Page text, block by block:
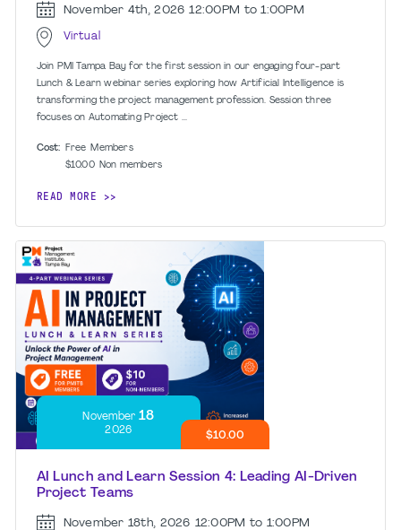
November 4th, 2026 12:00PM to 1:00PM
Virtual
Join PMI Tampa Bay for the first session in our engaging four-part
Lunch & Learn webinar series exploring how Artificial Intelligence is
transforming the project management profession. Session three
focuses on Automating Project ...
Cost: Free Members
$10.00 Non members
READ MORE
November 18
2026 $10.00
AI Lunch and Learn Session 4: Leading AI-Driven
Project Teams
November 18th, 2026 12:00PM to 1:00PM